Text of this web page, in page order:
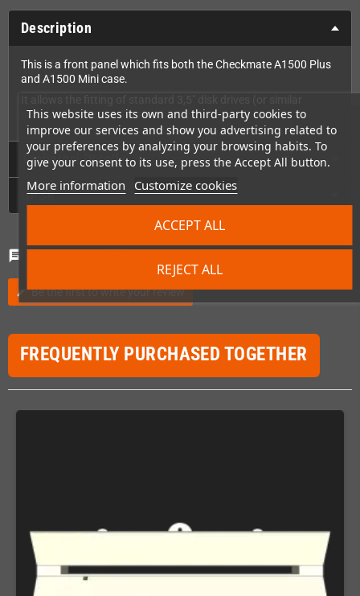
This website uses its own and third-party cookies to
improve our services and show you advertising related to
your preferences by analyzing your browsing habits. To
give your consent to its use, press the Accept All button.
More information Customize cookies
REJECT ALL
ACCEPT ALL
Description
This is a front panel which fits both the Checkmate A1500 Plus
and A1500 Mini case.
accessories like the Gotek drive).
Technical Details
GPSR
chat Comments (0)
editBe the first to write your review
FREQUENTLY PURCHASED TOGETHER